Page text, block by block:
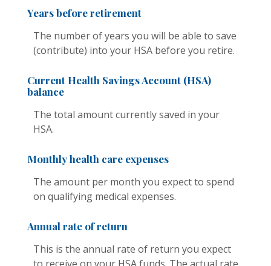
Years before retirement
The number of years you will be able to save
(contribute) into your HSA before you retire.
Current Health Savings Account (HSA)
balance
The total amount currently saved in your
HSA.
Monthly health care expenses
The amount per month you expect to spend
on qualifying medical expenses.
Annual rate of return
This is the annual rate of return you expect